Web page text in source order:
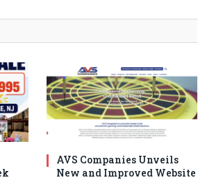
AVS Companies Unveils
New and Improved Website